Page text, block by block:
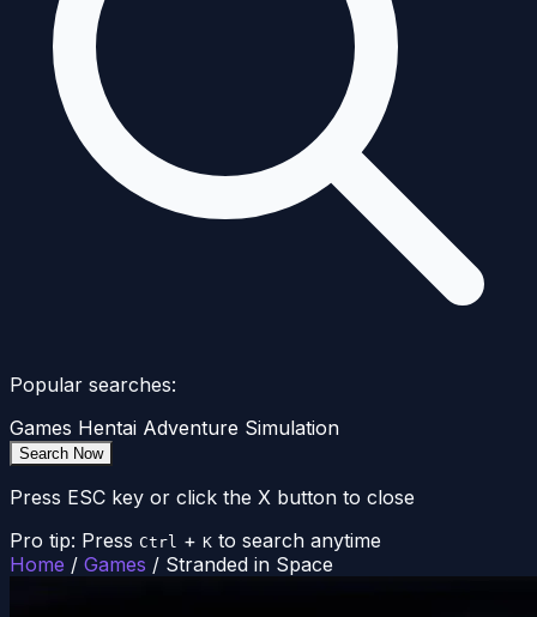
Popular searches:
Games Hentai Adventure Simulation
Search Now
Press ESC key or click the X button to close
Pro tip: Press Ctrl + K to search anytime
Home / Games / Stranded in Space